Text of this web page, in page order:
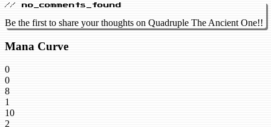
// no_comments_found
Be the first to share your thoughts on Quadruple The Ancient One!!
Mana Curve
0
0
8
1
10
2